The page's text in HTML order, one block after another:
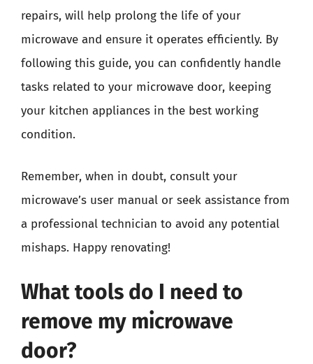
repairs, will help prolong the life of your
microwave and ensure it operates efficiently. By
following this guide, you can confidently handle
tasks related to your microwave door, keeping
your kitchen appliances in the best working
condition.
Remember, when in doubt, consult your
microwave’s user manual or seek assistance from
a professional technician to avoid any potential
mishaps. Happy renovating!
What tools do I need to
remove my microwave
door?